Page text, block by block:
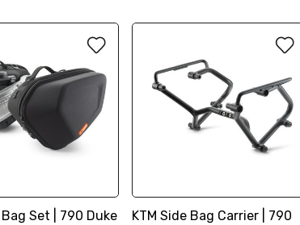
Bag Set | 790 Duke
KTM Side Bag Carrier | 790